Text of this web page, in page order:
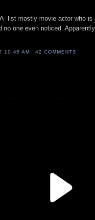
list mostly movie actor who is
no one even noticed.
10:45 AM 42 COMMENTS